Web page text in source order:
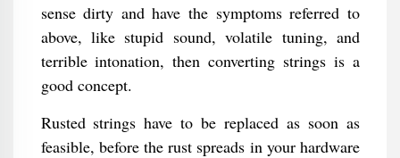
sense dirty and have the symptoms referred to
above, like stupid sound, volatile tuning, and
terrible intonation, then converting strings is a
good concept.
Rusted strings have to be replaced as soon as
feasible, before the rust spreads in your hardware